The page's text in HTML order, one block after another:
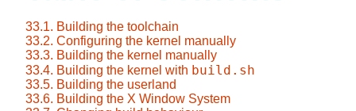
33.1. Building the toolchain
33.2. Configuring the kernel manually
33.3. Building the kernel manually
33.4. Building the kernel with build.sh
33.5. Building the userland
33.6. Building the X Window System